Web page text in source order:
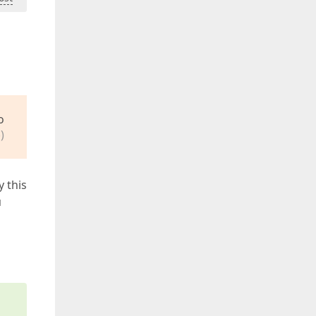
this